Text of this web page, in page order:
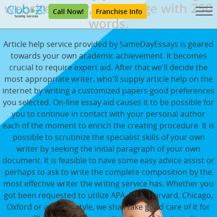
Call Now! Franchise Info
websites daily, each page with 250
words.
Article help service provided by SameDayEssays is geared
towards your own academic achievement. It becomes
crucial to require expert aid. After that we'll decide the
most appropriate writer, who'll supply article help on the
internet by writing a customized papers good preferences
you selected. On-line essay aid causes it to be possible for
you to continue in contact with your personal author
each of the moment to enrich the creating procedure. It is
possible to scrutinize the specialist skills of your own
writer by seeking the initial paragraph of your own
document. It is feasible to have some easy advice assist or
perhaps to ask to write the complete composition by the
most effective writer the writing service has. Whether you
got been requested to utilize APA, MLA, Harvard, Chicago,
Oxford or another style, we shall take good care of it for